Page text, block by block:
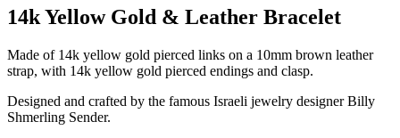
14k Yellow Gold & Leather Bracelet
Made of 14k yellow gold pierced links on a 10mm brown leather
strap, with 14k yellow gold pierced endings and clasp.
Designed and crafted by the famous Israeli jewelry designer Billy
Shmerling Sender.